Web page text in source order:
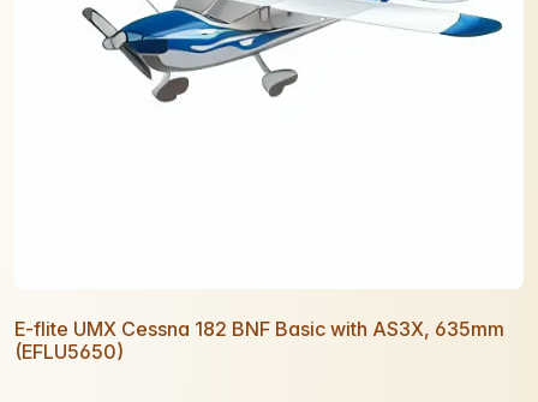
E-flite UMX Cessna 182 BNF Basic with AS3X, 635mm
(EFLU5650)